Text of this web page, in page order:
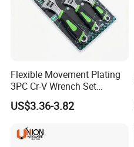
Flexible Movement Plating
3PC Cr-V Wrench Set
45#Steel Wrench More
Wrench Usage
US$3.36-3.82